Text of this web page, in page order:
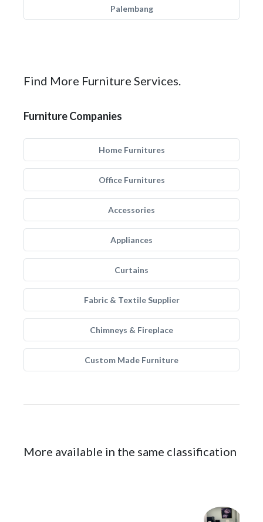
Palembang
Find More Furniture Services.
Furniture Companies
Home Furnitures
Office Furnitures
Accessories
Appliances
Curtains
Fabric & Textile Supplier
Chimneys & Fireplace
Custom Made Furniture
More available in the same classification